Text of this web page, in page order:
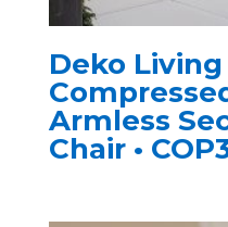
Deko
Armless
Chair •